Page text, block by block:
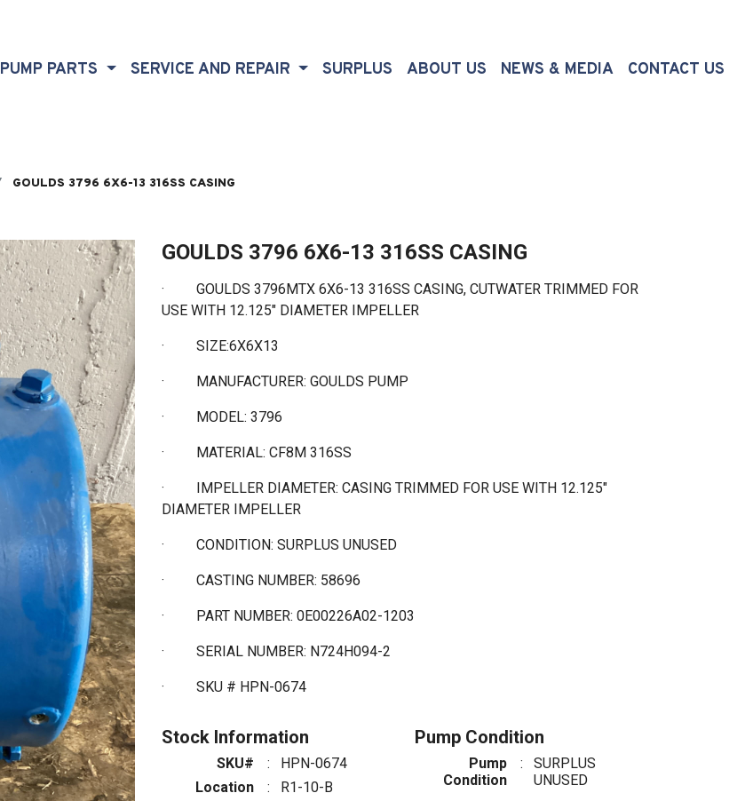
PUMP PARTS SERVICE AND REPAIR SURPLUS ABOUT US (CURRENT)
NEWS & MEDIA CONTACT US
GOULDS 3796 6X6-13 316SS CASING
GOULDS 3796 6X6-13 316SS CASING
· GOULDS 3796MTX 6X6-13 316SS CASING, CUTWATER TRIMMED FOR
USE WITH 12.125" DIAMETER IMPELLER
· SIZE:6X6X13
· MANUFACTURER: GOULDS PUMP
· MODEL: 3796
· MATERIAL: CF8M 316SS
·
IMPELLER DIAMETER: CASING TRIMMED FOR USE WITH 12.125"
DIAMETER IMPELLER
· CONDITION: SURPLUS UNUSED
· CASTING NUMBER: 58696
· PART NUMBER: 0E00226A02-1203
· SERIAL NUMBER: N724H094-2
· SKU # HPN-0674
Stock Information
SKU# :
HPN-0674
Location
:
R1-10-B
Pump Condition
Pump
Condition
:
SURPLUS
UNUSED